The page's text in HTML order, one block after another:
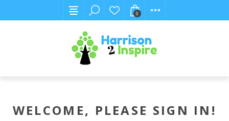
0
WELCOME, PLEASE SIGN IN!